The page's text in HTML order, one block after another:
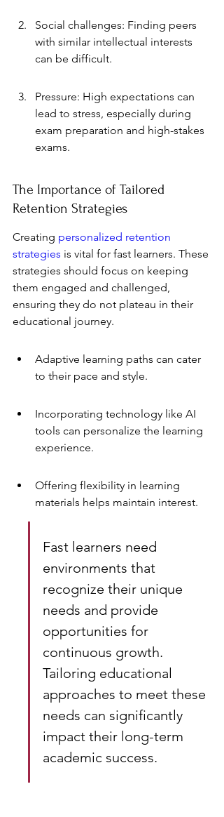
Social challenges: Finding peers
with similar intellectual interests
can be difficult.
Pressure: High expectations can
lead to stress, especially during
exam preparation and high-stakes
exams.
The Importance of Tailored
Retention Strategies
Creating personalized retention
strategies is vital for fast learners. These
strategies should focus on keeping
them engaged and challenged,
ensuring they do not plateau in their
educational journey.
Adaptive learning paths can cater
to their pace and style.
Incorporating technology like AI
tools can personalize the learning
experience.
Offering flexibility in learning
materials helps maintain interest.
Fast learners need
environments that
recognize their unique
needs and provide
opportunities for
continuous growth.
Tailoring educational
approaches to meet these
needs can significantly
impact their long-term
academic success.